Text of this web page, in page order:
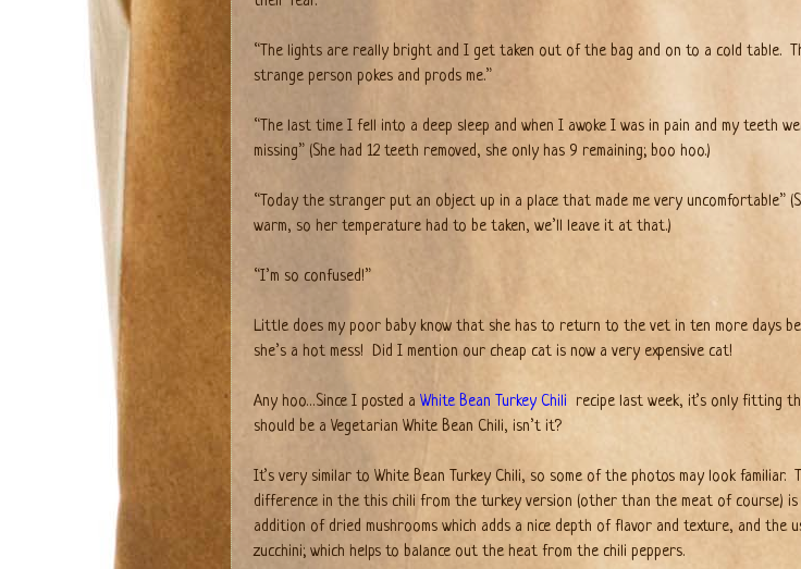
“The lights are really bright and I get taken out of the bag and on to a cold table.
strange person pokes and prods me.”
“The last time I fell into a deep sleep and when I awoke I was in pain and my teeth
missing” (She had 12 teeth removed, she only has 9 remaining; boo hoo.)
“Today the stranger put an object up in a place that made me very uncomfortable”
warm, so her temperature had to be taken, we’ll leave it at that.)
“I’m so confused!”
Little does my poor baby know that she has to return to the vet in ten more days
she’s a hot mess!
Did I mention our cheap cat is now a very expensive cat!
Any hoo…Since I posted a White Bean Turkey Chili
recipe last week, it’s only fitting
should be a Vegetarian White Bean Chili, isn’t it?
It’s very similar to White Bean Turkey Chili, so some of the photos may look familiar.
difference in the this chili from the turkey version (other than the meat of course)
addition of dried mushrooms which adds a nice depth of flavor and texture, and the
zucchini; which helps to balance out the heat from the chili peppers.